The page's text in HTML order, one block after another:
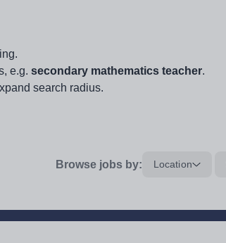
e.g. secondary mathematics teacher.
search radius.
Browse jobs by: Location